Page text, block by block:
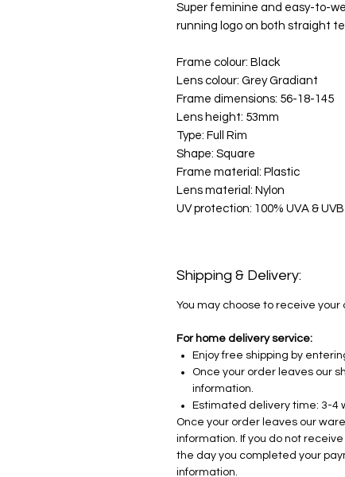
Super feminine and easy-to-
running logo on both straight
Frame colour: Black
Lens colour: Grey Gradiant
Frame dimensions: 56-18-145
Lens height: 53mm
Type: Full Rim
Shape: Square
Frame material: Plastic
Lens material: Nylon
UV protection: 100% UVA & UVB
Shipping & Delivery:
You may choose to receive
For home delivery service:
Enjoy free shipping by
Once your order leaves our
information.
Estimated delivery time: 3-4
Once your order leaves our
information. If you do not
the day you completed your
information.